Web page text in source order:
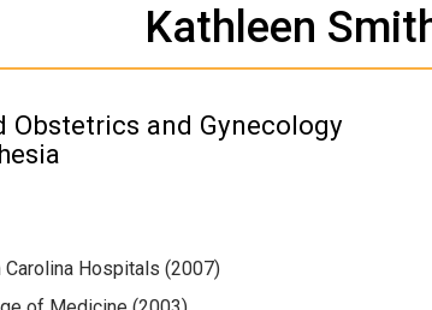
Kathleen
and Gynecology
Hospitals (2007)